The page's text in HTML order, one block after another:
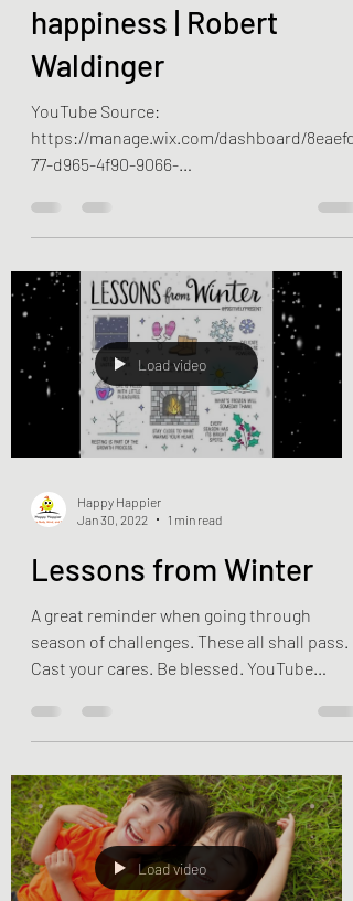
longest study on
happiness | Robert
Waldinger
YouTube Source:
77-d965-4f90-9066-
389d3e821d65/blog/60c6acd1c5cb780015a6
Load video
Jan 30, 2022
1 min read
Lessons from Winter
A great reminder when going through
season of challenges. These all shall pass.
Cast your cares. Be blessed. YouTube
Source:...